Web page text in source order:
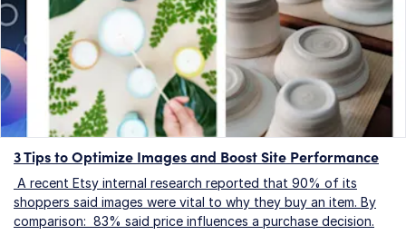
3 Tips to Optimize Images and Boost Site Performance
A recent Etsy internal research reported that 90% of its
shoppers said images were vital to why they buy an item. By
comparison: 83% said price influences a purchase decision.